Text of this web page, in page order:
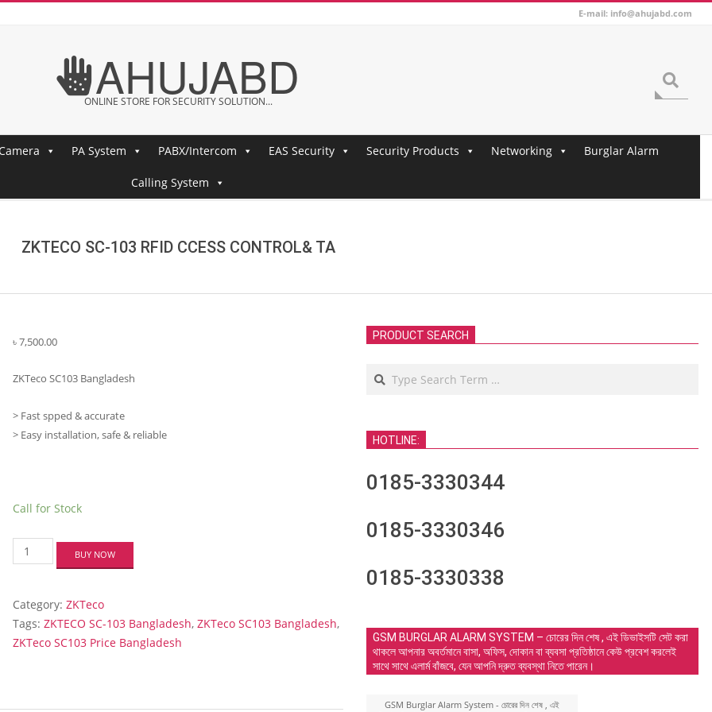
E-mail: info@ahujabd.com
AHUJABD
ONLINE STORE FOR SECURITY SOLUTION...
PA System PABX/Intercom EAS Security Security Products Networking Burglar Alarm
Calling System
ZKTECO SC-103 RFID CCESS CONTROL& TA
৳7,500.00
ZKTeco SC103 Bangladesh
> Fast spped & accurate
> Easy installation, safe & reliable
Call for Stock
ZKTECO
SC-
CCESS
CONTROL&
TA
quantity
BUY NOW
Category:ZKTeco
Tags:ZKTECO SC-103 Bangladesh,ZKTeco SC103 Bangladesh,
ZKTeco SC103 Price Bangladesh
PRODUCT SEARCH
Search
HOTLINE:
0185-3330344
0185-3330346
0185-3330338
GSM BURGLAR ALARM SYSTEM – চোরের দিন শেষ , এই ডিভাইসটি সেট করা
থাকলে আপনার অবর্তমানে বাসা, অফিস, দোকান বা ব্যবসা প্রতিষ্ঠানে কেউ প্রবেশ করলেই
সাথে সাথে এলার্ম বাঁজবে, যেন আপনি দ্রুত ব্যবস্থা নিতে পারেন।
GSM Burglar Alarm System - চোরের দিন শেষ , এই